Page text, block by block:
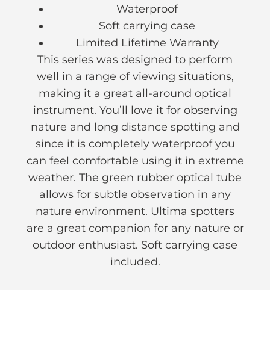
Waterproof
Soft carrying case
Limited Lifetime Warranty
This series was designed to perform
well in a range of viewing situations,
making it a great all-around optical
instrument. You’ll love it for observing
nature and long distance spotting and
since it is completely waterproof you
can feel comfortable using it in extreme
weather. The green rubber optical tube
allows for subtle observation in any
nature environment. Ultima spotters
are a great companion for any nature or
outdoor enthusiast. Soft carrying case
included.